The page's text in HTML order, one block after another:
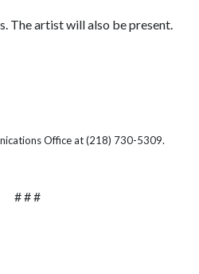
The artist will also be present.
Office at (218) 730-5309.
# # #